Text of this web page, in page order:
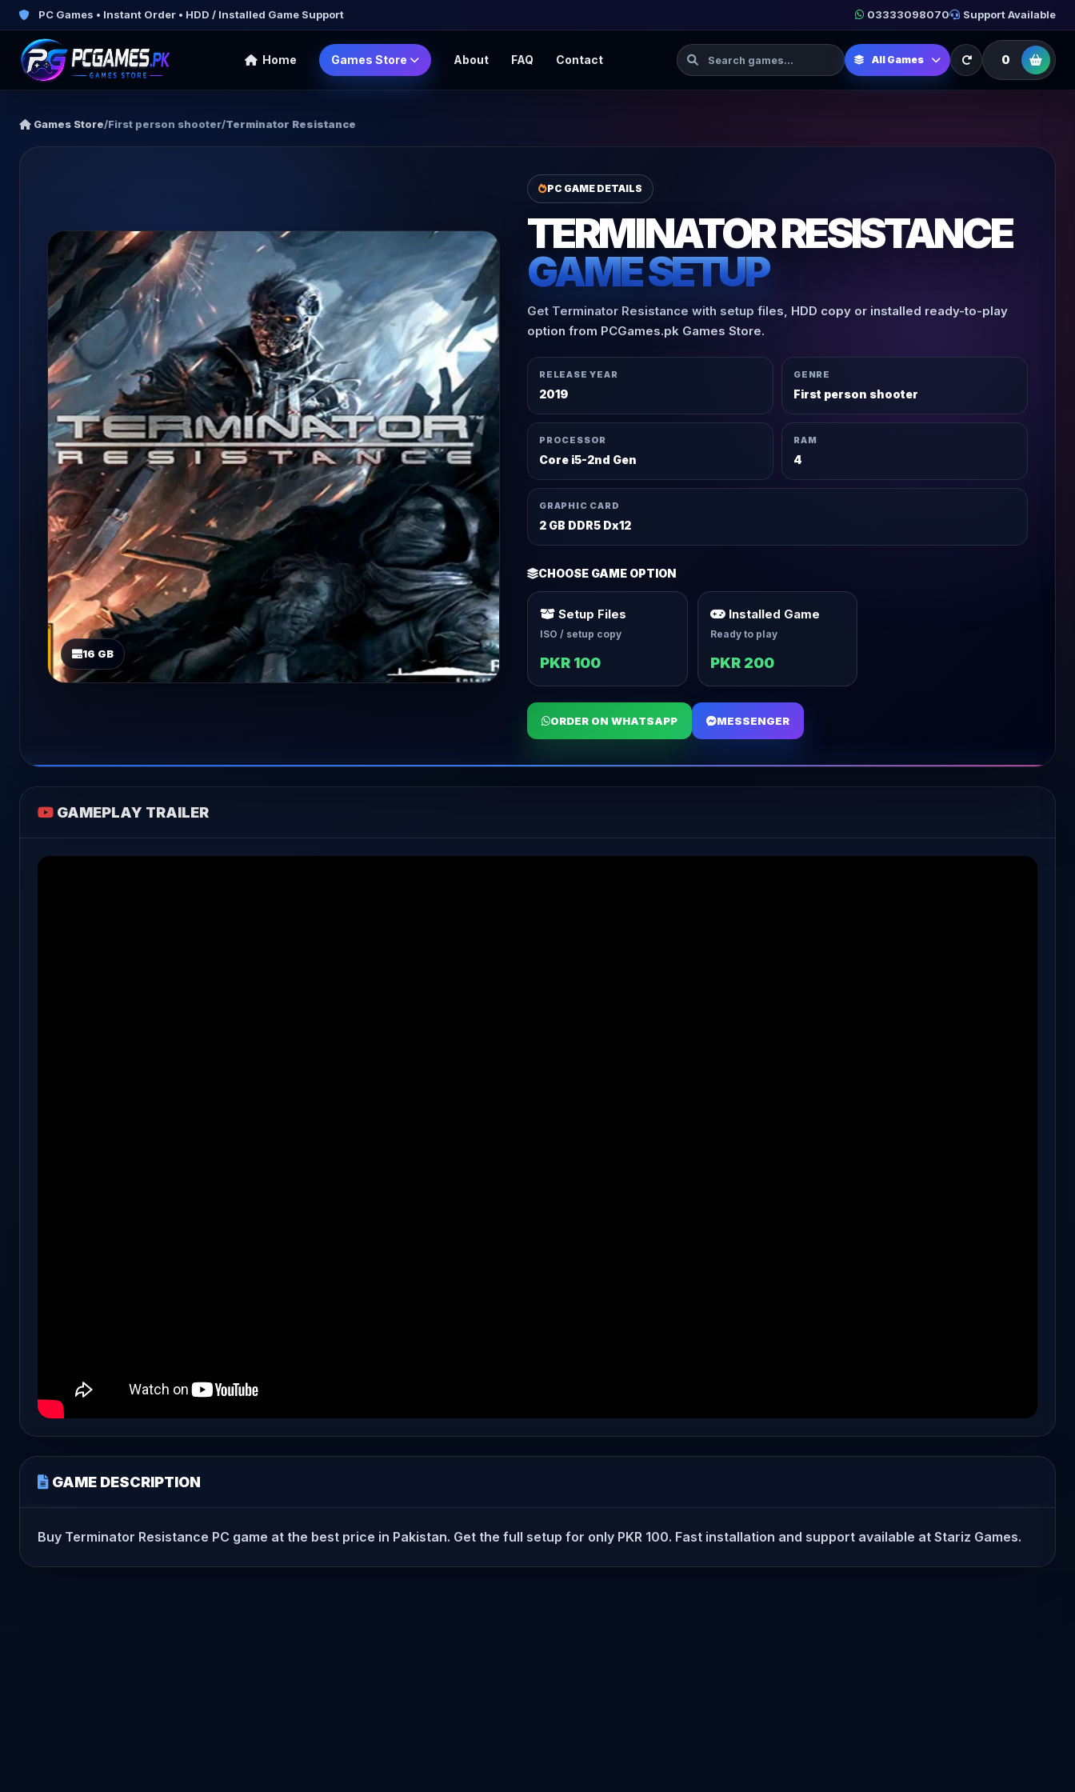
PC Games • Instant Order • HDD / Installed Game Support 03333098070 Support Available
Home Games Store About FAQ Contact Search Games All Games 0
Games Store/First person shooter/Terminator Resistance
16 GB
PC GAME DETAILS
TERMINATOR RESISTANCE
GAME SETUP
Get Terminator Resistance with setup files, HDD copy or installed ready-to-play
option from PCGames.pk Games Store.
RELEASE YEAR
2019
GENRE
First person shooter
PROCESSOR
Core i5-2nd Gen
RAM
4
GRAPHIC CARD
2 GB DDR5 Dx12
CHOOSE GAME OPTION
Setup Files
ISO / setup copy
PKR 100
Installed Game
Ready to play
PKR 200
ORDER ON WHATSAPP MESSENGER
GAMEPLAY TRAILER
GAME DESCRIPTION
Buy Terminator Resistance PC game at the best price in Pakistan. Get the full setup for only PKR 100. Fast installation and support available at Stariz Games.